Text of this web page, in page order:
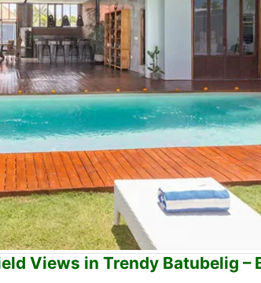
Views in Trendy Batubelig –